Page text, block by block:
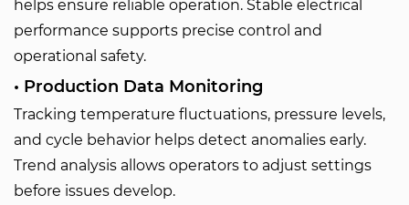
helps ensure reliable operation. Stable electrical
performance supports precise control and
operational safety.
• Production Data Monitoring
Tracking temperature fluctuations, pressure levels,
and cycle behavior helps detect anomalies early.
Trend analysis allows operators to adjust settings
before issues develop.